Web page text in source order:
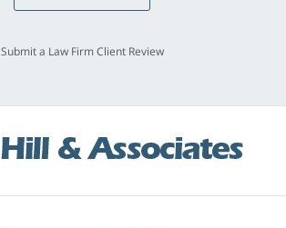
Submit a Law Firm Client Review